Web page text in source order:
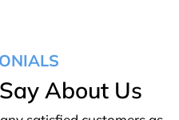
About Us